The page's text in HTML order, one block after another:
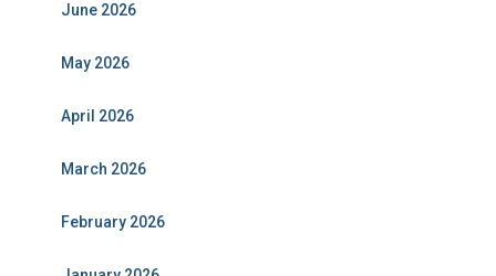
June 2026
May 2026
April 2026
March 2026
February 2026